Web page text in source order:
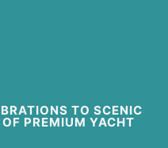
TO SCENIC
PREMIUM YACHT